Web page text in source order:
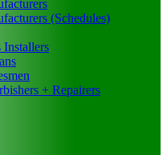
(Schedules)
+ Repairers